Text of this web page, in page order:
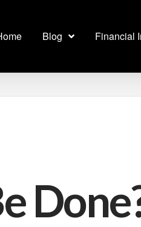
Blog Financial